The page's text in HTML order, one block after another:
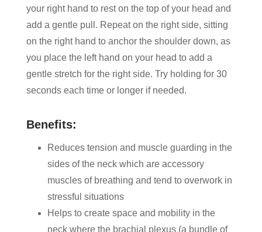
your right hand to rest on the top of your head and
add a gentle pull. Repeat on the right side, sitting
on the right hand to anchor the shoulder down, as
you place the left hand on your head to add a
gentle stretch for the right side. Try holding for 30
seconds each time or longer if needed.
Benefits:
Reduces tension and muscle guarding in the
sides of the neck which are accessory
muscles of breathing and tend to overwork in
stressful situations
Helps to create space and mobility in the
neck where the brachial plexus (a bundle of